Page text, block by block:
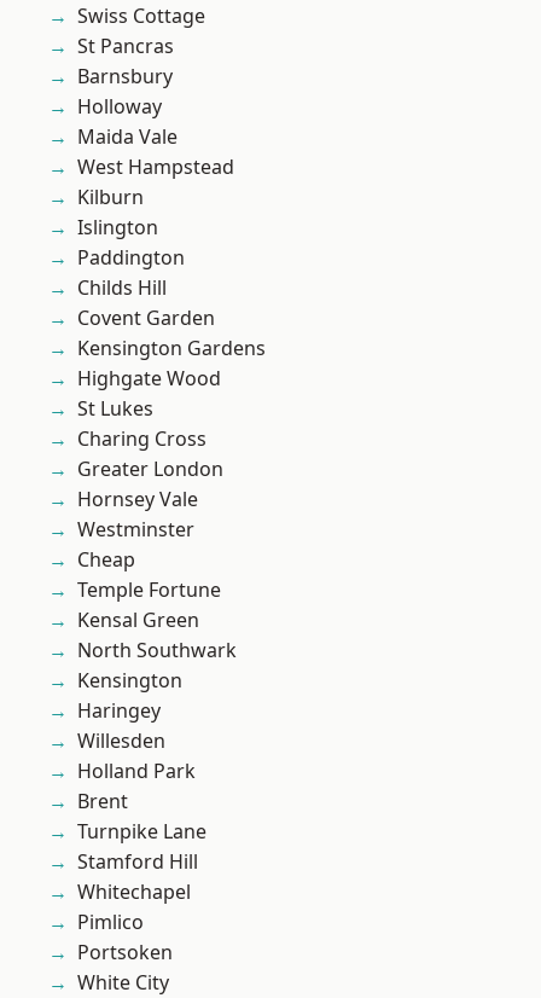
Swiss Cottage
St Pancras
Barnsbury
Holloway
Maida Vale
West Hampstead
Kilburn
Islington
Paddington
Childs Hill
Covent Garden
Kensington Gardens
Highgate Wood
St Lukes
Charing Cross
Greater London
Hornsey Vale
Westminster
Cheap
Temple Fortune
Kensal Green
North Southwark
Kensington
Haringey
Willesden
Holland Park
Brent
Turnpike Lane
Stamford Hill
Whitechapel
Pimlico
Portsoken
White City